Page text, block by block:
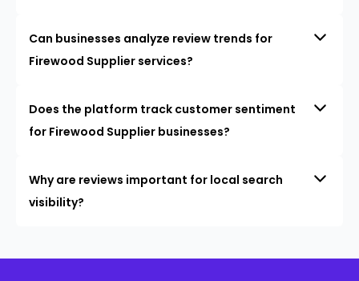
Can businesses analyze review trends for
Firewood Supplier services?
Does the platform track customer sentiment
for Firewood Supplier businesses?
Why are reviews important for local search
visibility?